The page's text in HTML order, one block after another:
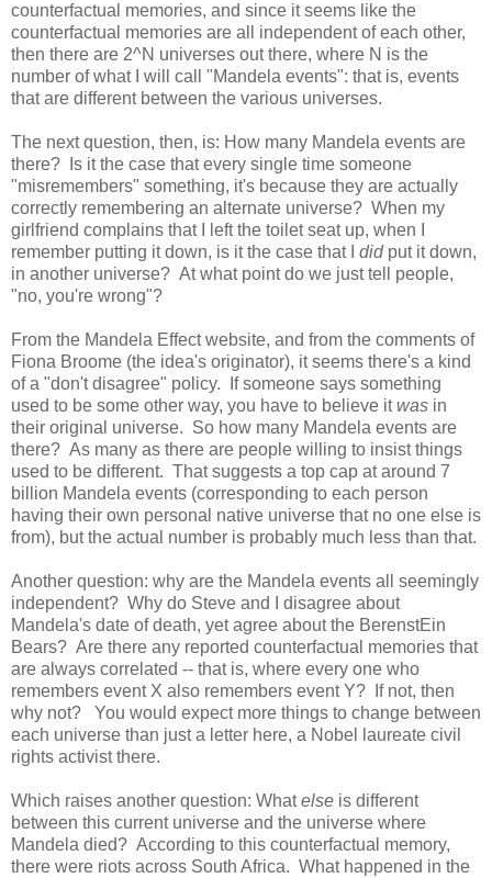
counterfactual memories, and since it seems like the
counterfactual memories are all independent of each other,
then there are 2^N universes out there, where N is the
number of what I will call "Mandela events": that is, events
that are different between the various universes.
The next question, then, is: How many Mandela events are
there? Is it the case that every single time someone
"misremembers" something, it's because they are actually
correctly remembering an alternate universe? When my
girlfriend complains that I left the toilet seat up, when I
remember putting it down, is it the case that I didput it down,
in another universe? At what point do we just tell people,
"no, you're wrong"?
From the Mandela Effect website, and from the comments of
Fiona Broome (the idea's originator), it seems there's a kind
of a "don't disagree" policy. If someone says something
used to be some other way, you have to believe itwas in
their original universe. So how many Mandela events are
there? As many as there are people willing to insist things
used to be different. That suggests a top cap at around 7
billion Mandela events (corresponding to each person
having their own personal native universe that no one else is
from), but the actual number is probably much less than that.
Another question: why are the Mandela events all seemingly
independent? Why do Steve and I disagree about
Mandela's date of death, yet agree about the BerenstEin
Bears? Are there any reported counterfactual memories that
are always correlated -- that is, where every one who
remembers event X also remembers event Y? If not, then
why not? You would expect more things to change between
each universe than just a letter here, a Nobel laureate civil
rights activist there.
Which raises another question: Whatelse is different
between this current universe and the universe where
Mandela died? According to this counterfactual memory,
there were riots across South Africa. What happened in the